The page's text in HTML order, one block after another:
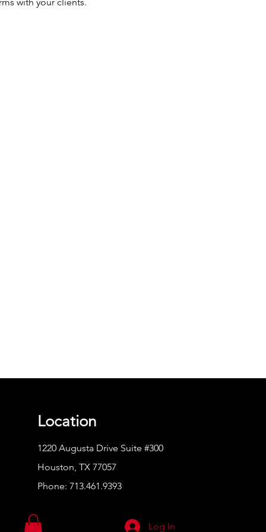
Location
1220 Augusta Drive Suite #300
Houston, TX 77057
Phone: 713.461.9393
Log In